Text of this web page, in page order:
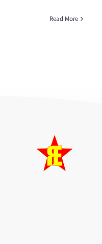
Read More